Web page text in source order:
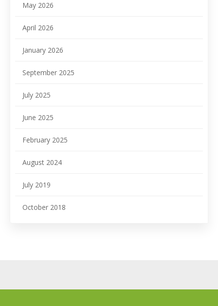
May 2026
April 2026
January 2026
September 2025
July 2025
June 2025
February 2025
August 2024
July 2019
October 2018